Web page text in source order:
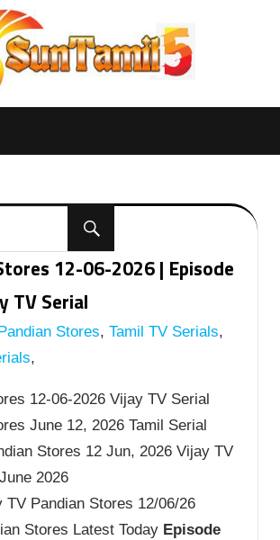
12-06-2026 | Episode
TV Serial
Pandian Stores, Tamil TV Serials,
,
12-06-2026 Vijay TV Serial
June 12, 2026 Tamil Serial
Stores 12 Jun, 2026 Vijay TV
2026
TV Pandian Stores 12/06/26
Stores Latest Today Episode